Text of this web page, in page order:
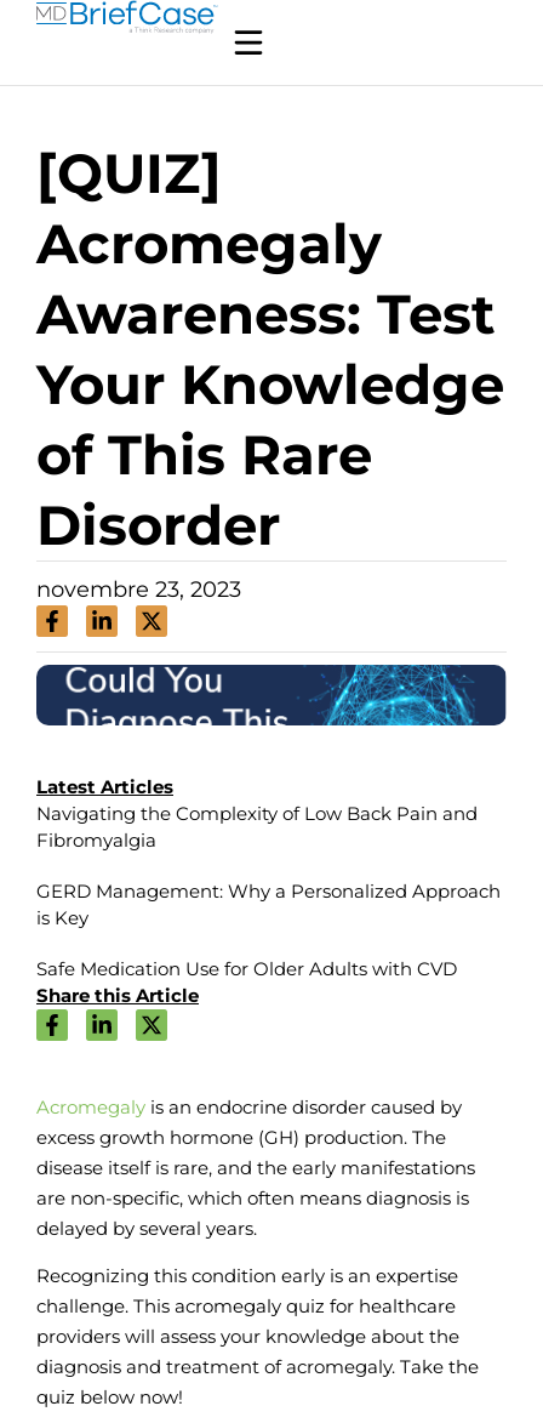
[QUIZ]
Acromegaly
Awareness: Test
Your Knowledge
of This Rare
Disorder
novembre 23, 2023
Acromegaly is an endocrine disorder caused by
excess growth hormone (GH) production. The
disease itself is rare, and the early manifestations
are non-specific, which often means diagnosis is
delayed by several years.
Recognizing this condition early is an expertise
challenge. This acromegaly quiz for healthcare
providers will assess your knowledge about the
diagnosis and treatment of acromegaly. Take the
quiz below now!
Latest Articles
Navigating the Complexity of Low Back Pain and
Fibromyalgia
GERD Management: Why a Personalized Approach
is Key
Safe Medication Use for Older Adults with CVD
Share this Article